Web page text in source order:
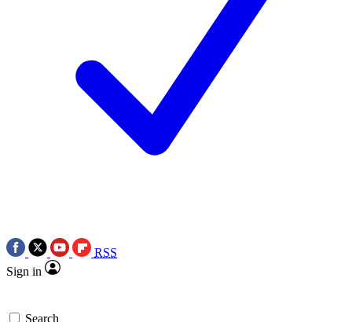
RSS
Sign in
Search